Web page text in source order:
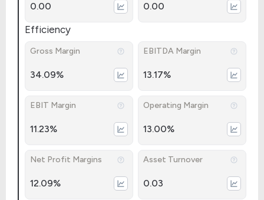
0.00 0.00
Efficiency
Gross Margin
34.09%
EBITDA Margin
13.17%
EBIT Margin
11.23%
Operating Margin
13.00%
Net Profit Margins
12.09%
Asset Turnover
0.03